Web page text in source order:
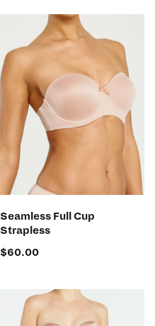
Seamless Full Cup
Strapless
$60.00